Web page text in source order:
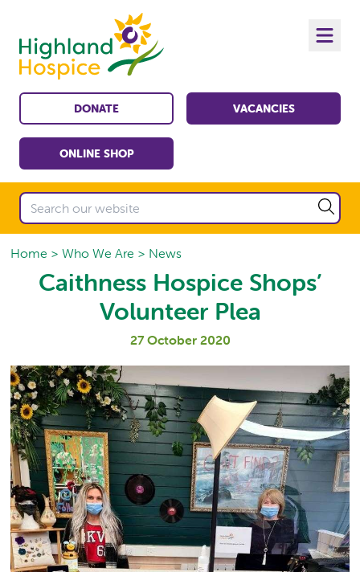
DONATE VACANCIES
ONLINE SHOP
Home Who We Are News
Caithness Hospice Shops’
Volunteer Plea
27 October 2020